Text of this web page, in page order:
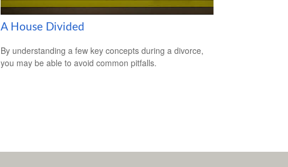
A House Divided
By understanding a few key concepts during a divorce,
you may be able to avoid common pitfalls.